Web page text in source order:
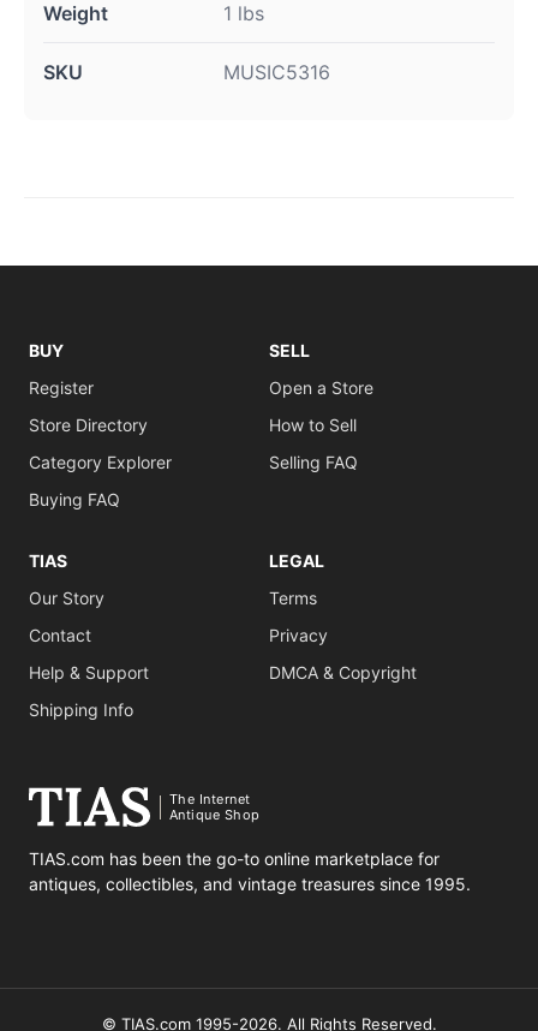
Weight 1 lbs
SKU MUSIC5316
BUY
Register
Store Directory
Category Explorer
Buying FAQ
SELL
Open a Store
How to Sell
Selling FAQ
TIAS
Our Story
Contact
Help & Support
Shipping Info
LEGAL
Terms
Privacy
DMCA & Copyright
The Internet
Antique Shop
TIAS.com has been the go-to online marketplace for
antiques, collectibles, and vintage treasures since 1995.
© TIAS.com 1995-2026. All Rights Reserved.